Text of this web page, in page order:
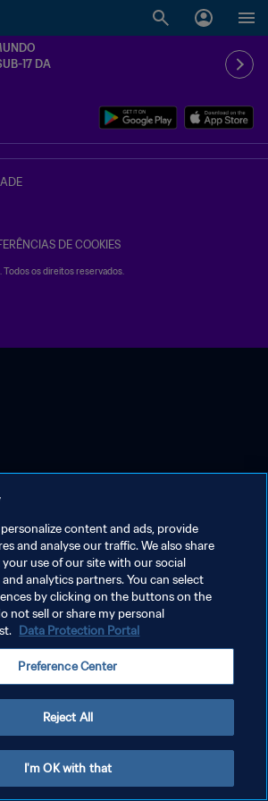
17 DA
DE COOKIES
os direitos reservados.
content and ads, provide
and analyse our traffic. We also share
use of our site with our social
analytics partners. You can select
by clicking on the buttons on the
not sell or share my personal
Data Protection Portal
Preference Center
Reject All
I'm OK with that